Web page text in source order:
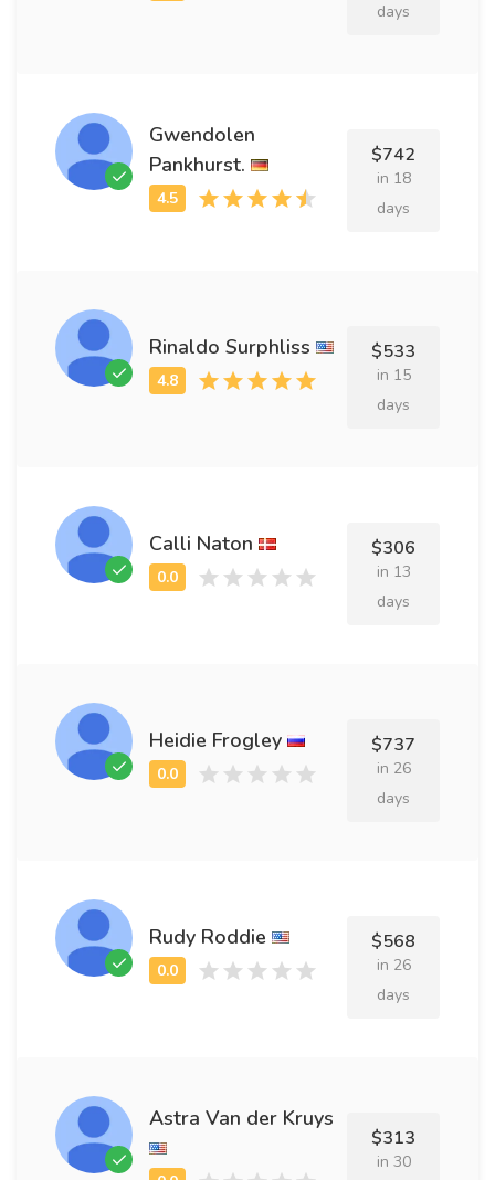
days
Gwendolen
Pankhurst.
$742
in 18
days
Rinaldo Surphliss $533
in 15
days
Calli Naton $306
in 13
days
Heidie Frogley $737
in 26
days
Rudy Roddie $568
in 26
days
Astra Van der Kruys
$313
in 30